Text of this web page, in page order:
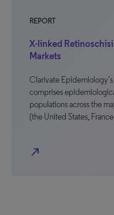
REPORT
X-linked
Markets
Clarivate
comprises
populations across the
(the United States,
north_east